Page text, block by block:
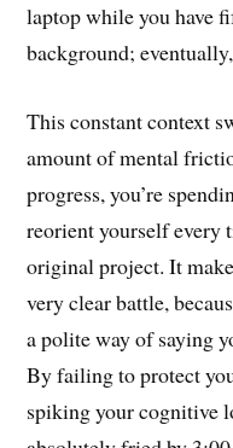
laptop while you have
background;
This constant context
amount of mental
progress, you’re
reorient yourself every
original project. It
very clear battle,
a polite way of saying
By failing to protect
spiking your cognitive